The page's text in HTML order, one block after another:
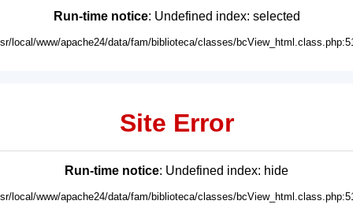
Run-time notice: Undefined index: selected
local/www/apache24/data/fam/biblioteca/classes/
Site Error
Run-time notice: Undefined index: hide
local/www/apache24/data/fam/biblioteca/classes/